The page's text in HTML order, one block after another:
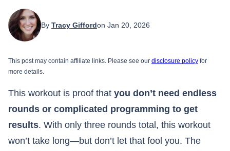
By Tracy Giffordon Jan 20, 2026
This post may contain affiliate links. Please see our disclosure policy for
more details.
This workout is proof that you don’t need endless
rounds or complicated programming to get
results. With only three rounds total, this workout
won’t take long—but don’t let that fool you. The